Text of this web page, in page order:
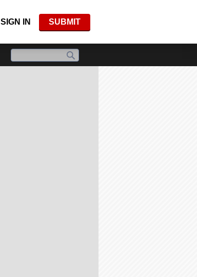
SIGN IN SUBMIT